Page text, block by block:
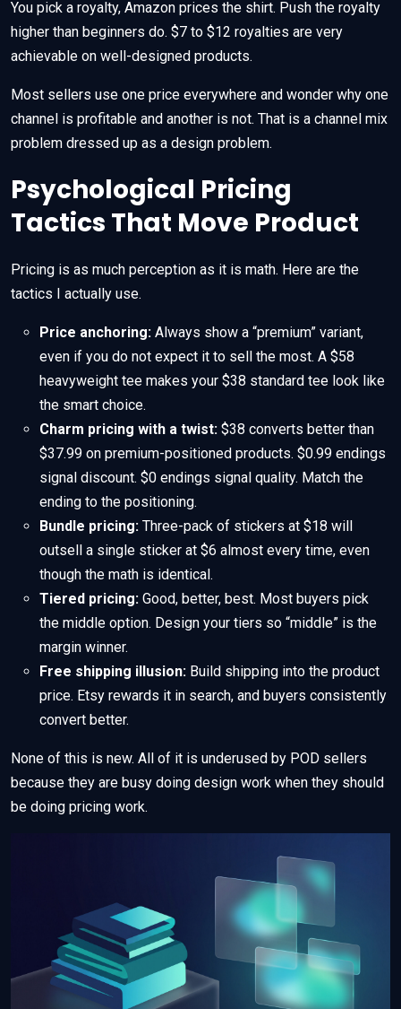
You pick a royalty, Amazon prices the shirt. Push the royalty
higher than beginners do. $7 to $12 royalties are very
achievable on well-designed products.
Most sellers use one price everywhere and wonder why one
channel is profitable and another is not. That is a channel mix
problem dressed up as a design problem.
Psychological Pricing
Tactics That Move Product
Pricing is as much perception as it is math. Here are the
tactics I actually use.
Price anchoring: Always show a “premium” variant,
even if you do not expect it to sell the most. A $58
heavyweight tee makes your $38 standard tee look like
the smart choice.
Charm pricing with a twist: $38 converts better than
$37.99 on premium-positioned products. $0.99 endings
signal discount. $0 endings signal quality. Match the
ending to the positioning.
Bundle pricing: Three-pack of stickers at $18 will
outsell a single sticker at $6 almost every time, even
though the math is identical.
Tiered pricing: Good, better, best. Most buyers pick
the middle option. Design your tiers so “middle” is the
margin winner.
Free shipping illusion: Build shipping into the product
price. Etsy rewards it in search, and buyers consistently
convert better.
None of this is new. All of it is underused by POD sellers
because they are busy doing design work when they should
be doing pricing work.